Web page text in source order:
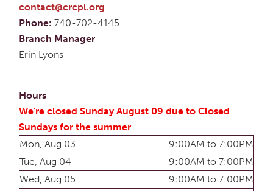
contact@crcpl.org
Phone: 740-702-4145
Branch Manager
Erin Lyons
Hours
We're closed Sunday August 09 due to Closed
Sundays for the summer
Mon, Aug 03
9:00AM to 7:00PM
Tue, Aug 04
9:00AM to 7:00PM
Wed, Aug 05
9:00AM to 7:00PM